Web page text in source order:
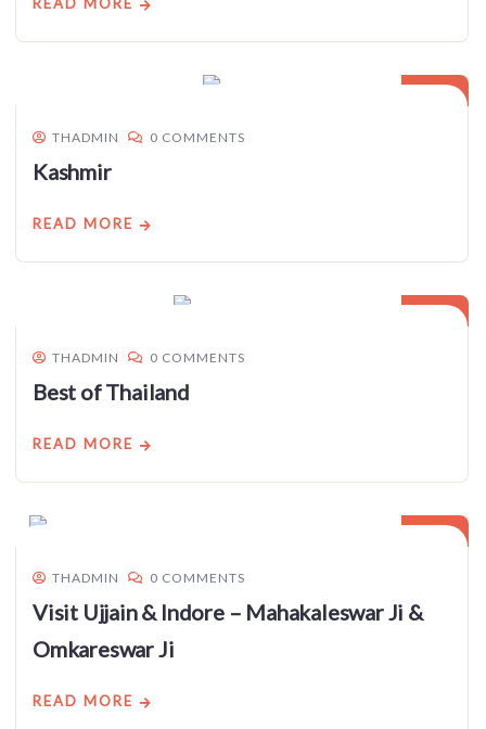
READ MORE
03
THADMIN 0 COMMENTS
Kashmir
READ MORE
03
THADMIN 0 COMMENTS
Best of Thailand
READ MORE
03
THADMIN 0 COMMENTS
Visit Ujjain & Indore – Mahakaleswar Ji &
Omkareswar Ji
READ MORE